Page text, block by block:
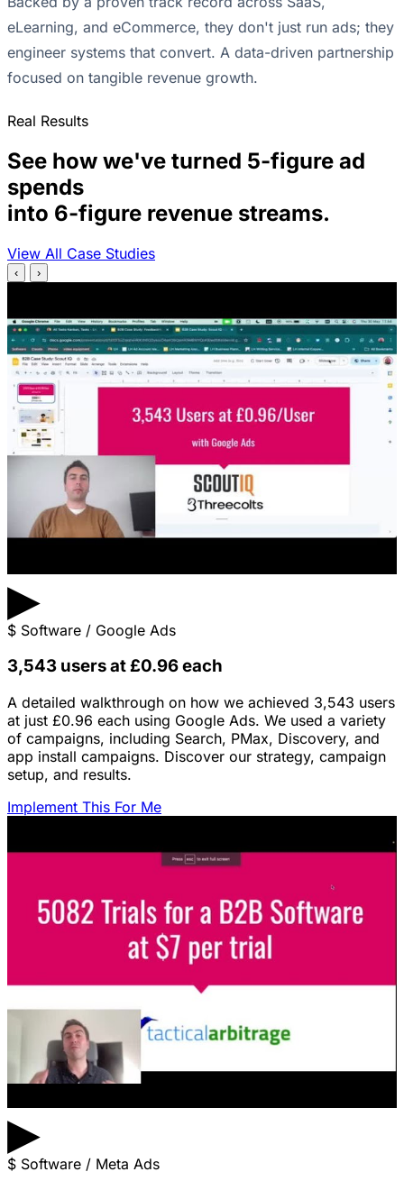
eLearning, and eCommerce, they don't just run ads; they
engineer systems that convert. A data-driven partnership
focused on tangible revenue growth.
Real Results
See how we've turned 5-figure ad
spends
into 6-figure revenue streams.
View All Case Studies
‹ ›
▶
$ Software / Google Ads
3,543 users at £0.96 each
A detailed walkthrough on how we achieved 3,543 users
at just £0.96 each using Google Ads. We used a variety
of campaigns, including Search, PMax, Discovery, and
app install campaigns. Discover our strategy, campaign
setup, and results.
Implement This For Me
▶
$ Software / Meta Ads